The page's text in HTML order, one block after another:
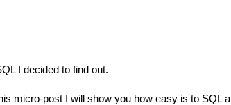
I decided to find out.
micro-post I will show you how easy is to SQL a